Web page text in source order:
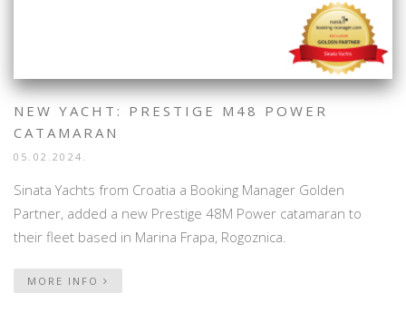
NEW YACHT: PRESTIGE M48 POWER
CATAMARAN
05.02.2024.
Sinata Yachts from Croatia a Booking Manager Golden
Partner, added a new Prestige 48M Power catamaran to
their fleet based in Marina Frapa, Rogoznica.
MORE INFO